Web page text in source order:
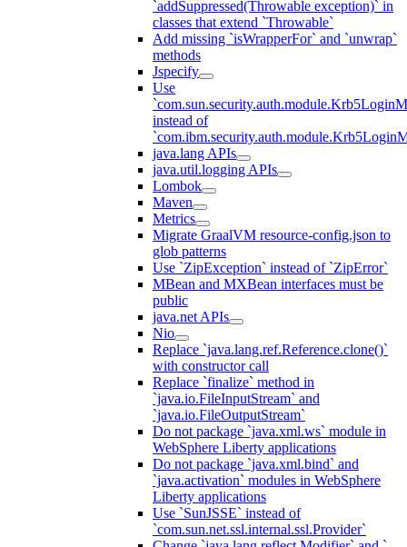
`addSuppressed(Throwable exception)` in
classes that extend `Throwable`
Add missing `isWrapperFor` and `unwrap`
methods
Jspecify
Use
instead of
java.lang APIs
java.util.logging APIs
Lombok
Maven
Metrics
Migrate GraalVM resource-config.json to
glob patterns
Use `ZipException` instead of `ZipError`
MBean and MXBean interfaces must be
public
java.net APIs
Nio
Replace `java.lang.ref.Reference.clone()`
with constructor call
Replace `finalize` method in
`java.io.FileInputStream` and
`java.io.FileOutputStream`
Do not package `java.xml.ws` module in
WebSphere Liberty applications
Do not package `java.xml.bind` and
`java.activation` modules in WebSphere
Liberty applications
Use `SunJSSE` instead of
`com.sun.net.ssl.internal.ssl.Provider`